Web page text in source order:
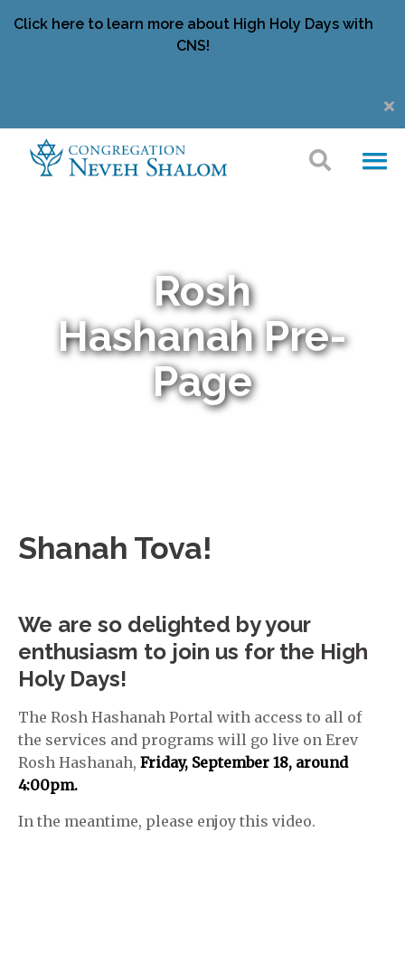
Click here to learn more about High Holy Days with
CNS!
Rosh
Hashanah Pre-
Page
Shanah Tova!
We are so delighted by your
enthusiasm to join us for the High
Holy Days!
The Rosh Hashanah Portal with access to all of
the services and programs will go live on Erev
Rosh Hashanah, Friday, September 18, around
4:00pm.
In the meantime, please enjoy this video.